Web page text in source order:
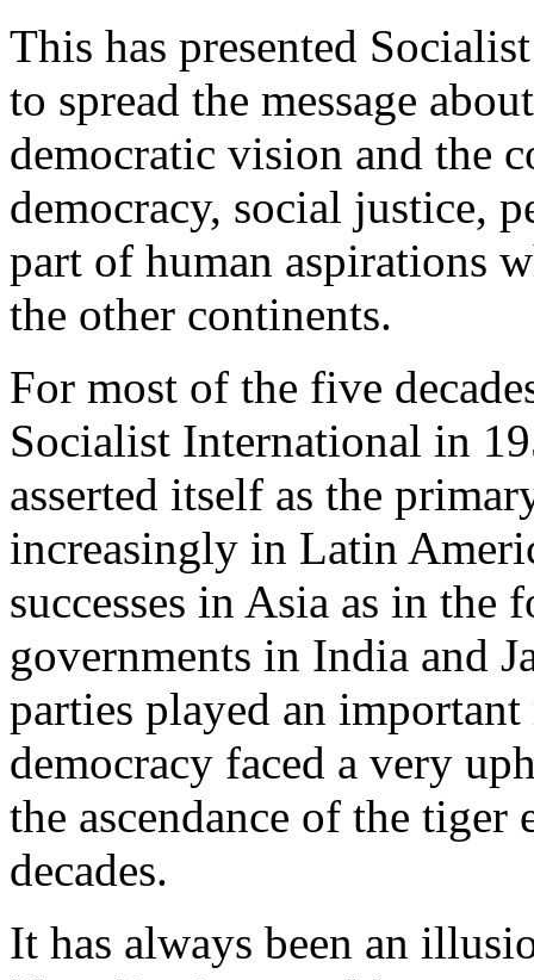
This has presented
to spread the message
democratic vision and the
democracy, social justice,
part of human aspirations
the other continents.
For most of the five
Socialist International in
asserted itself as the
increasingly in Latin
successes in Asia as in
governments in India and
parties played an
democracy faced a very
the ascendance of the tiger
decades.
It has always been an